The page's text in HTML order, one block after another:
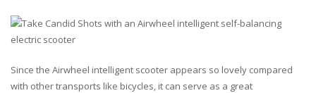
Since the Airwheel intelligent scooter appears so lovely compared
with other transports like bicycles, it can serve as a great